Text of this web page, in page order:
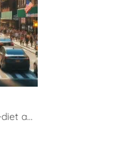
Intuitive eating, Non-diet approach, What to eat